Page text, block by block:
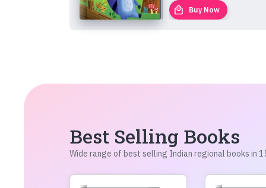
local_mall Buy Now
Best Selling Books
Wide range of best selling Indian regional books in